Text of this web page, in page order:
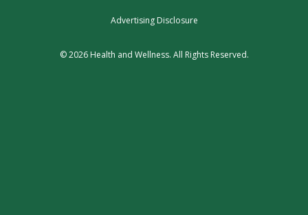
Advertising Disclosure
© 2026 Health and Wellness. All Rights Reserved.